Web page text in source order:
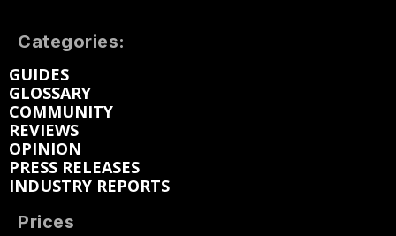
Categories:
GUIDES
GLOSSARY
COMMUNITY
REVIEWS
OPINION
PRESS RELEASES
INDUSTRY REPORTS
Prices